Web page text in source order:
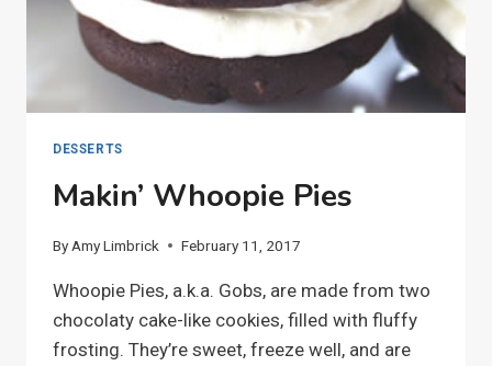
DESSERTS
Makin’ Whoopie Pies
By Amy Limbrick February 11, 2017
Whoopie Pies, a.k.a. Gobs, are made from two
chocolaty cake-like cookies, filled with fluffy
frosting. They’re sweet, freeze well, and are